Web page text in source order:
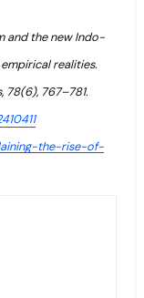
and the new Indo-
realities.
78(6), 767–781.
the-rise-of-